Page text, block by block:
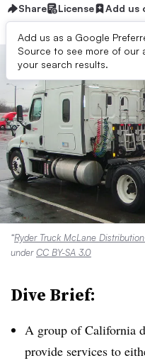
Share License Add us
Add us as a Google
Source to see more of our
your search results.
“Ryder Truck McLane
underCC BY-SA 3.0
Dive Brief:
A group of California
provide services to